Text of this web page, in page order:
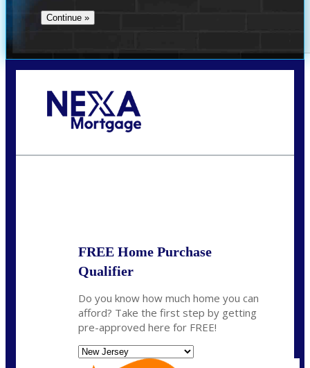
FREE Home Purchase
Qualifier
Do you know how much home you can
afford? Take the first step by getting
pre-approved here for FREE!